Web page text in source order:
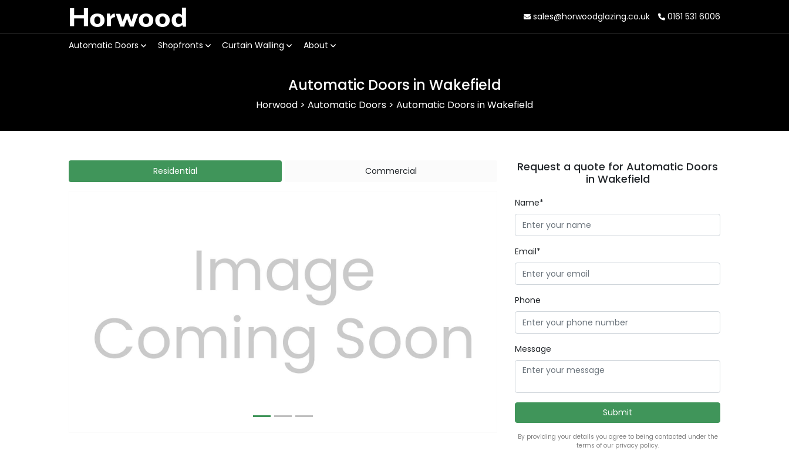
Horwood sales@horwoodglazing.co.uk 0161 531 6006
Automatic Doors Shopfronts Curtain Walling About
Automatic Doors in Wakefield
Horwood > Automatic Doors > Automatic Doors in Wakefield
Residential Commercial
Previous
Request a quote for Automatic Doors
in Wakefield
Name*
Email*
Phone
Message
By providing your details you agree to being contacted under the
terms of our privacy policy.